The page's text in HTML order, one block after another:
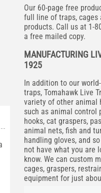
Our 60-page free
full line of traps, cages
products. Call us at 1-
a free mailed copy.
MANUFACTURING
1925
In addition to our
traps, Tomahawk Live
variety of other animal
such as animal control
hooks, cat graspers,
animal nets, fish and
handling gloves, and
not have what you are
know. We can custom
cages, graspers,
equipment for just